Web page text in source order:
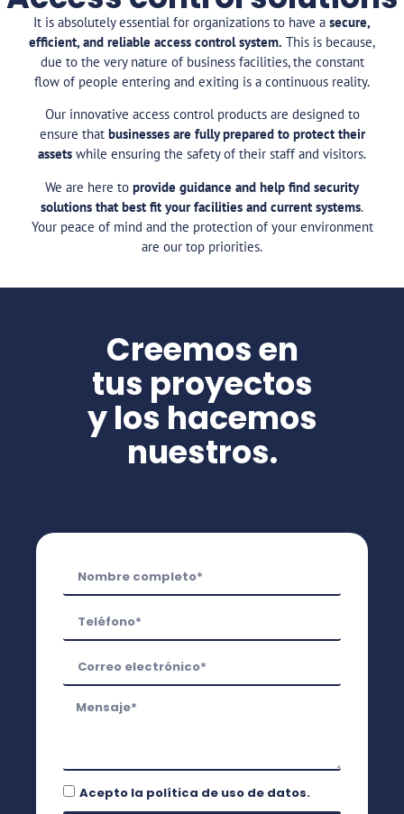
It is absolutely essential for organizations to have a secure,
efficient, and reliable access control system. This is because,
due to the very nature of business facilities, the constant
flow of people entering and exiting is a continuous reality.
Our innovative access control products are designed to
ensure that businesses are fully prepared to protect their
assets while ensuring the safety of their staff and visitors.
We are here to provide guidance and help find security
solutions that best fit your facilities and current systems.
Your peace of mind and the protection of your environment
are our top priorities.
Creemos en
tus proyectos
y los hacemos
nuestros.
Acepto la política de uso de datos.